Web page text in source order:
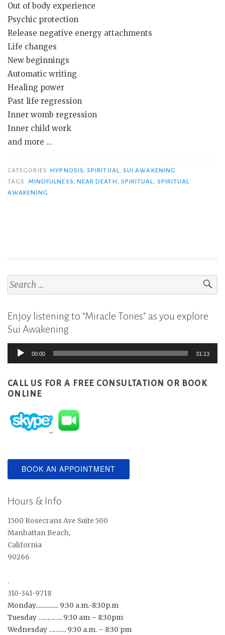
Out of body experience
Psychic protection
Release negative energy attachments
Life changes
New beginnings
Automatic writing
Healing power
Past life regression
Inner womb regression
Inner child work
and more …
CATEGORIES HYPNOSIS,SPIRITUAL, SUI AWAKENING
TAGS
MINDFULNESS, NEAR DEATH, SPIRITUAL, SPIRITUAL
AWAKENING
Search
for:
Enjoy listening to “Miracle Tones” as you explore
Sui Awakening
Audio
00:00 31:13
CALL US FOR A FREE CONSULTATION OR BOOK
ONLINE
BOOK AN APPOINTMENT
Hours & Info
1500 Rosecrans Ave Suite 500
Manhattan Beach,
California
90266
.
310-341-9718
Monday............... 9:30 a.m.-8:30p.m
Tuesday ………….. 9:30 am – 8:30pm
Wednesday ………. 9:30 a.m. – 8:30 pm